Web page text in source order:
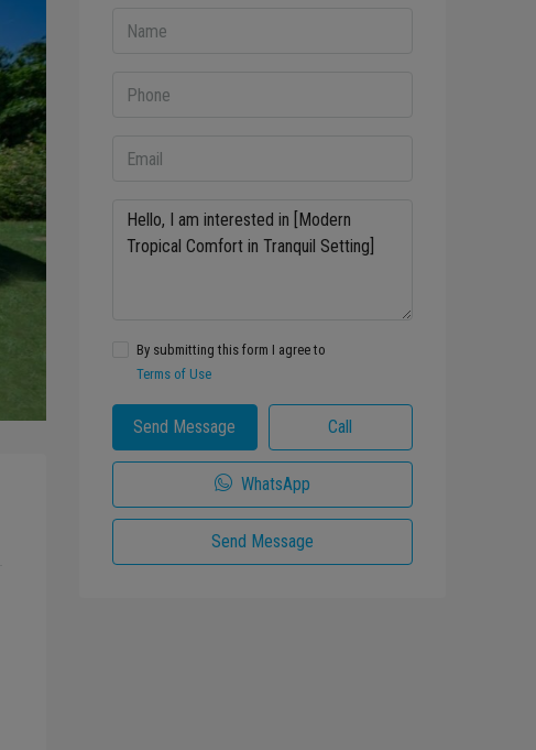
By submitting this form I agree to
Terms of Use
Send Message Call
WhatsApp
Send Message